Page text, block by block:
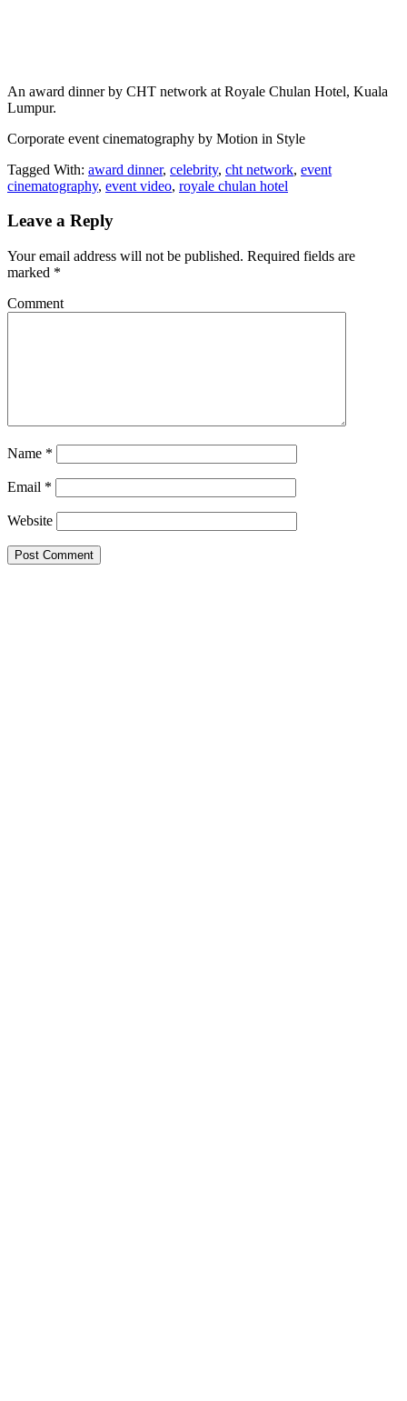
An award dinner by CHT network at Royale Chulan Hotel, Kuala
Lumpur.
Corporate event cinematography by Motion in Style
Tagged With: award dinner, celebrity, cht network, event
cinematography, event video, royale chulan hotel
Leave a Reply
Your email address will not be published. Required fields are
marked *
Comment
Name *
Email *
Website